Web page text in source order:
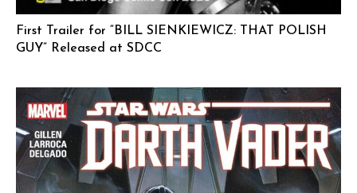
First Trailer for “BILL SIENKIEWICZ: THAT POLISH
GUY” Released at SDCC